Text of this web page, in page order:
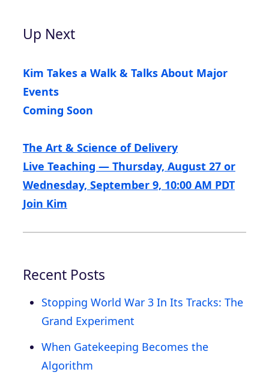
Up Next
Kim Takes a Walk & Talks About Major
Events
Coming Soon
The Art & Science of Delivery
Live Teaching — Thursday, August 27 or
Wednesday, September 9, 10:00 AM PDT
Join Kim
Recent Posts
Stopping World War 3 In Its Tracks: The
Grand Experiment
When Gatekeeping Becomes the
Algorithm